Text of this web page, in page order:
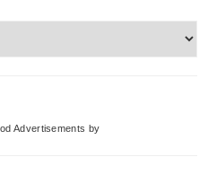
Advertisements by